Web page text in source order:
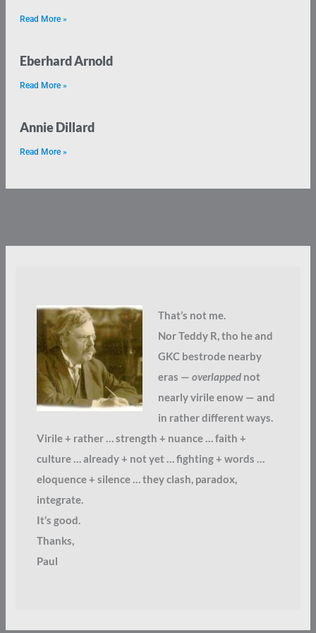
Read More »
Eberhard Arnold
Read More »
Annie Dillard
Read More »
That’s not me.
Nor Teddy R, tho he and
GKC bestrode nearby
eras — overlappednot
nearly virile enow — and
in rather different ways.
Virile + rather … strength + nuance … faith +
culture … already + not yet … fighting + words …
eloquence + silence … they clash, paradox,
integrate.
It’s good.
Thanks,
Paul